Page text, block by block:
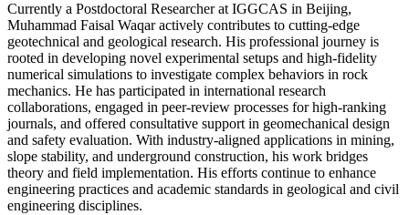
Currently a Postdoctoral Researcher at IGGCAS in Beijing,
Muhammad Faisal Waqar actively contributes to cutting-edge
geotechnical and geological research. His professional journey is
rooted in developing novel experimental setups and high-fidelity
numerical simulations to investigate complex behaviors in rock
mechanics. He has participated in international research
collaborations, engaged in peer-review processes for high-ranking
journals, and offered consultative support in geomechanical design
and safety evaluation. With industry-aligned applications in mining,
slope stability, and underground construction, his work bridges
theory and field implementation. His efforts continue to enhance
engineering practices and academic standards in geological and civil
engineering disciplines.